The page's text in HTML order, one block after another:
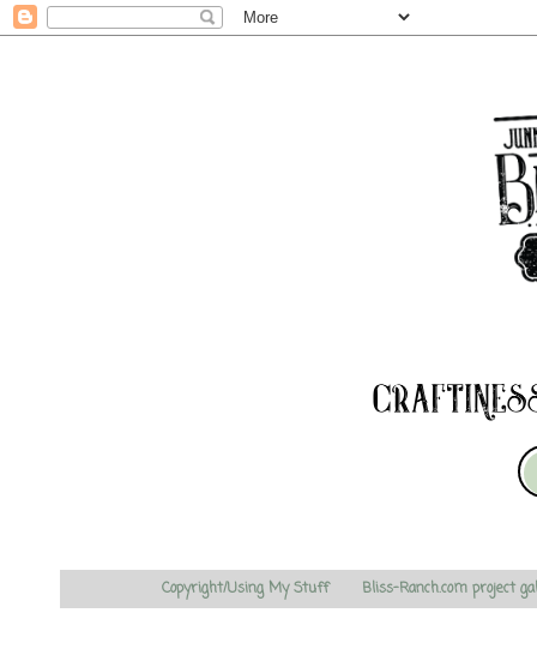
Copyright/Using My Stuff Bliss-Ranch.com project